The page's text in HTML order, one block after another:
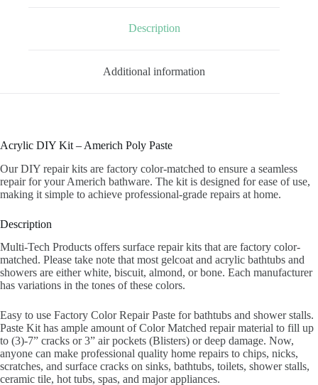
Description
Additional information
Acrylic DIY Kit – Americh Poly Paste
Our DIY repair kits are factory color-matched to ensure a seamless
repair for your Americh bathware. The kit is designed for ease of use,
making it simple to achieve professional-grade repairs at home.
Description
Multi-Tech Products offers surface repair kits that are factory color-
matched. Please take note that most gelcoat and acrylic bathtubs and
showers are either white, biscuit, almond, or bone. Each manufacturer
has variations in the tones of these colors.
Easy to use Factory Color Repair Paste for bathtubs and shower stalls.
Paste Kit has ample amount of Color Matched repair material to fill up
to (3)-7” cracks or 3” air pockets (Blisters) or deep damage. Now,
anyone can make professional quality home repairs to chips, nicks,
scratches, and surface cracks on sinks, bathtubs, toilets, shower stalls,
ceramic tile, hot tubs, spas, and major appliances.